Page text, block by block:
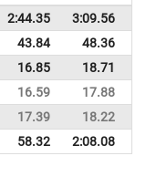
2:44.35 3:09.56
43.84 48.36
16.85 18.71
16.59 17.88
17.39 18.22
58.32 2:08.08